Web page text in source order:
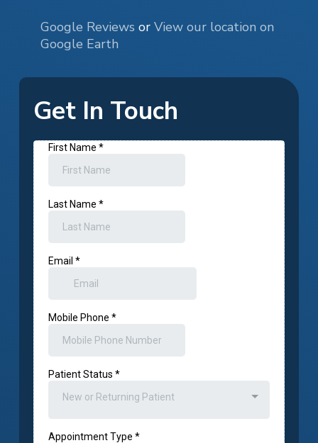
Google Reviews orView our location on
Google Earth
Get In Touch